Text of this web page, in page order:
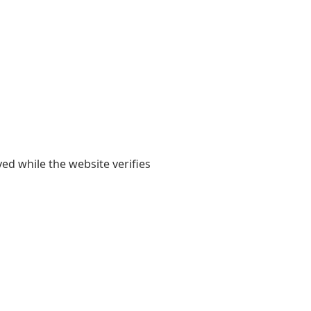
while the website verifies